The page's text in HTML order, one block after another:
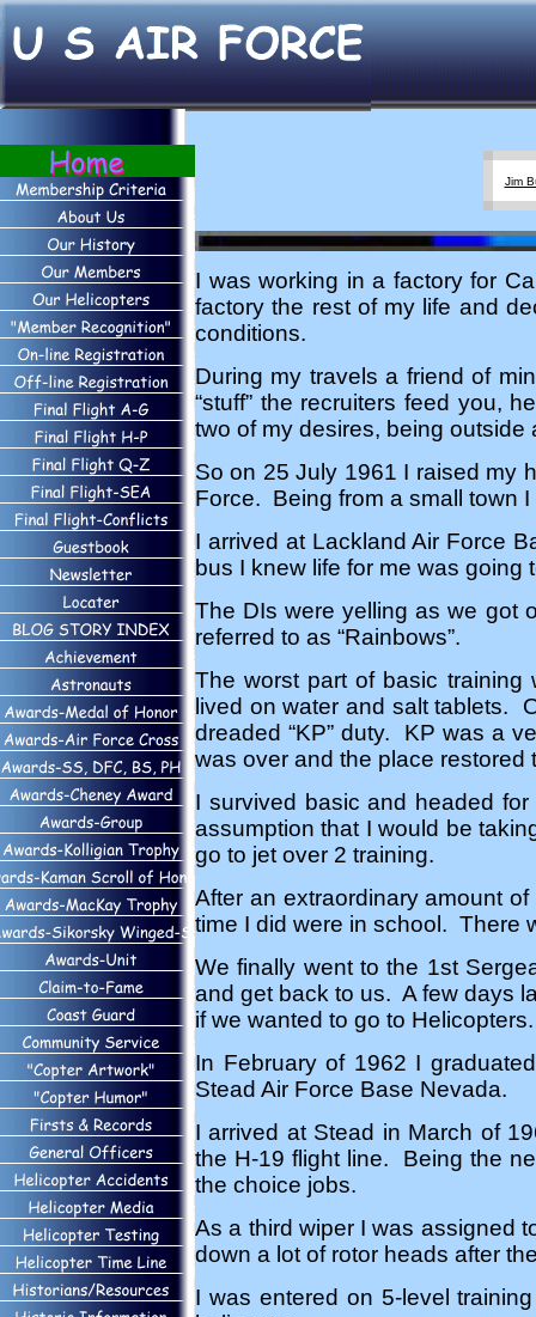
Jim
I was working in a factory for
factory the rest of my life and
conditions.
During my travels a friend of
“stuff” the recruiters feed you,
two of my desires, being
So on 25 July 1961 I raised my
Force. Being from a small town
I arrived at Lackland Air Force
bus I knew life for me was
The DIs were yelling as we got
referred to as “Rainbows”.
The worst part of basic
lived on water and salt tablets.
dreaded “KP” duty. KP was a
was over and the place restored
I survived basic and headed
assumption that I would be
go to jet over 2 training.
After an extraordinary amount
time I did were in school. There
We finally went to the 1st
and get back to us. A few days
if we wanted to go to
In February of 1962 I
Stead Air Force Base Nevada.
I arrived at Stead in March of
the H-19 flight line. Being the
the choice jobs.
As a third wiper I was assigned
down a lot of rotor heads after
I was entered on 5-level